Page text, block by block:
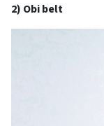
2) Obi belt